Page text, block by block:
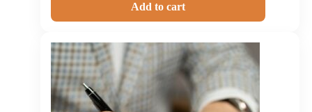
Add to cart